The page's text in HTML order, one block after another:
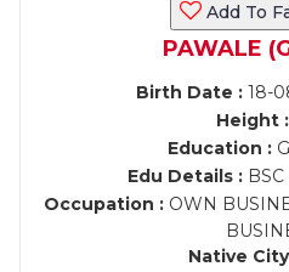
Add To
PAWALE
Birth Date : 18-
Height :
Education :
Edu Details :BSC
Occupation : OWN
Native